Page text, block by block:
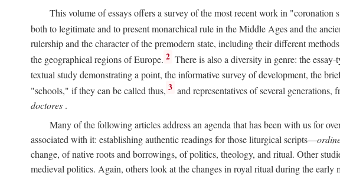
This volume of essays offers a survey of the most recent work in
both to legitimate and to present monarchical rule in the Middle Ages and the
rulership and the character of the premodern state, including their different
the geographical regions of Europe. 2 There is also a diversity in genre: the
textual study demonstrating a point, the informative survey of development, the
"schools," if they can be called thus, 3 and representatives of several
doctores .
Many of the following articles address an agenda that has been with us for
associated with it: establishing authentic readings for those liturgical scripts—
change, of native roots and borrowings, of politics, theology, and ritual. Other
medieval politics. Again, others look at the changes in royal ritual during the